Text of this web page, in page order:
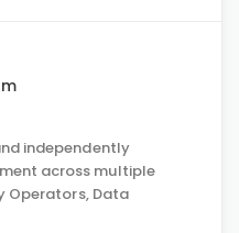
independently
across multiple
Operators, Data